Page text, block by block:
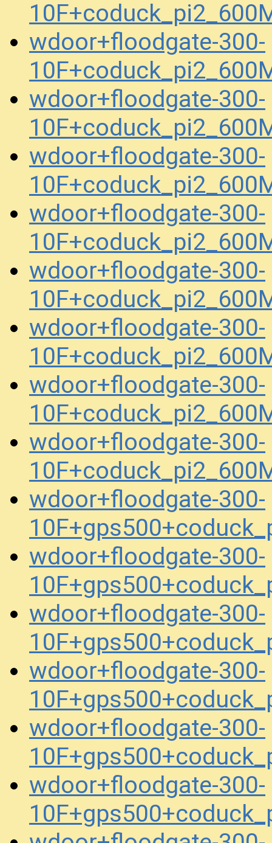
wdoor+floodgate-300-
wdoor+floodgate-300-
wdoor+floodgate-300-
wdoor+floodgate-300-
wdoor+floodgate-300-
wdoor+floodgate-300-
wdoor+floodgate-300-
wdoor+floodgate-300-
wdoor+floodgate-300-
wdoor+floodgate-300-
wdoor+floodgate-300-
wdoor+floodgate-300-
wdoor+floodgate-300-
wdoor+floodgate-300-